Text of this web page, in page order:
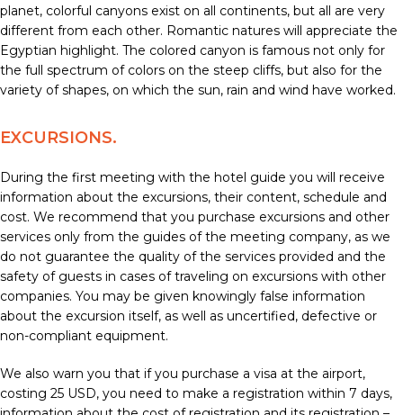
planet, colorful canyons exist on all continents, but all are very
different from each other. Romantic natures will appreciate the
Egyptian highlight. The colored canyon is famous not only for
the full spectrum of colors on the steep cliffs, but also for the
variety of shapes, on which the sun, rain and wind have worked.
EXCURSIONS.
During the first meeting with the hotel guide you will receive
information about the excursions, their content, schedule and
cost. We recommend that you purchase excursions and other
services only from the guides of the meeting company, as we
do not guarantee the quality of the services provided and the
safety of guests in cases of traveling on excursions with other
companies. You may be given knowingly false information
about the excursion itself, as well as uncertified, defective or
non-compliant equipment.
We also warn you that if you purchase a visa at the airport,
costing 25 USD, you need to make a registration within 7 days,